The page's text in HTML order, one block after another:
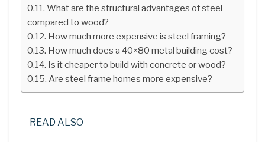
What are the structural advantages of steel
compared to wood?
How much more expensive is steel framing?
How much does a 40×80 metal building cost?
Is it cheaper to build with concrete or wood?
Are steel frame homes more expensive?
READ ALSO